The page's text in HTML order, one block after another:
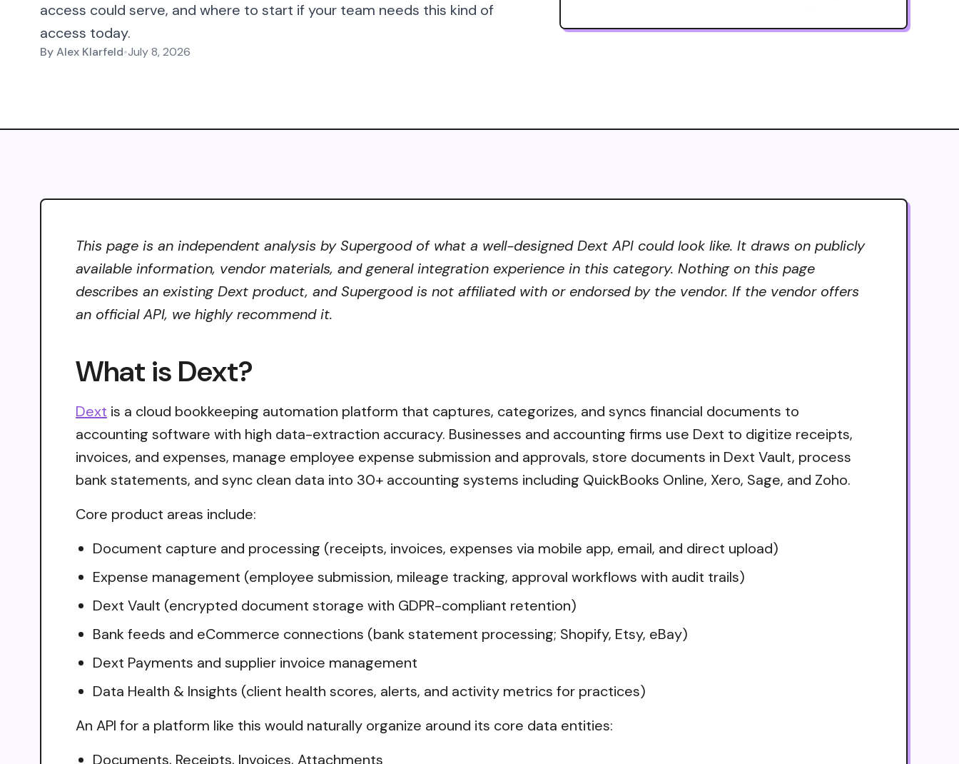
access could serve, and where to start if your team needs this kind of
access today.
ByAlex Klarfeld•July 8, 2026
This page is an independent analysis by Supergood of what a well-designed Dext API could look like. It draws on publicly
available information, vendor materials, and general integration experience in this category. Nothing on this page
describes an existing Dext product, and Supergood is not affiliated with or endorsed by the vendor. If the vendor offers
an official API, we highly recommend it.
What is Dext?
Dext is a cloud bookkeeping automation platform that captures, categorizes, and syncs financial documents to
accounting software with high data-extraction accuracy. Businesses and accounting firms use Dext to digitize receipts,
invoices, and expenses, manage employee expense submission and approvals, store documents in Dext Vault, process
bank statements, and sync clean data into 30+ accounting systems including QuickBooks Online, Xero, Sage, and Zoho.
Core product areas include:
Document capture and processing (receipts, invoices, expenses via mobile app, email, and direct upload)
Expense management (employee submission, mileage tracking, approval workflows with audit trails)
Dext Vault (encrypted document storage with GDPR-compliant retention)
Bank feeds and eCommerce connections (bank statement processing; Shopify, Etsy, eBay)
Dext Payments and supplier invoice management
Data Health & Insights (client health scores, alerts, and activity metrics for practices)
An API for a platform like this would naturally organize around its core data entities:
Documents, Receipts, Invoices, Attachments